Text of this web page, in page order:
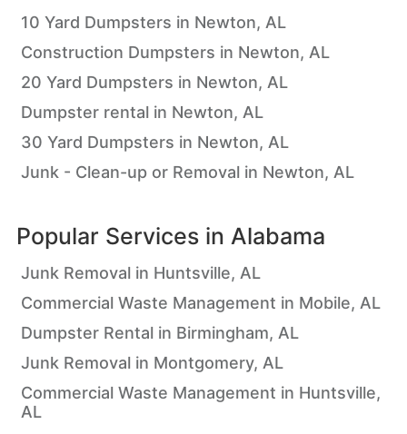
10 Yard Dumpsters in Newton, AL
Construction Dumpsters in Newton, AL
20 Yard Dumpsters in Newton, AL
Dumpster rental in Newton, AL
30 Yard Dumpsters in Newton, AL
Junk - Clean-up or Removal in Newton, AL
Popular Services in Alabama
Junk Removal in Huntsville, AL
Commercial Waste Management in Mobile, AL
Dumpster Rental in Birmingham, AL
Junk Removal in Montgomery, AL
Commercial Waste Management in Huntsville,
AL